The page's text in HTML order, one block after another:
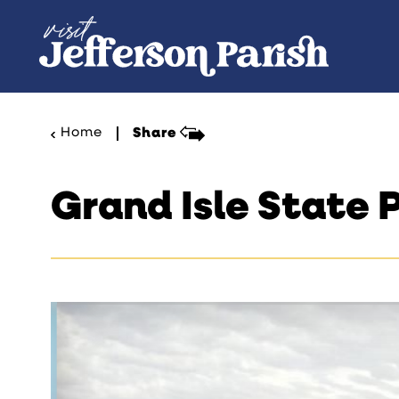
Skip to content
Home Share
Grand Isle State